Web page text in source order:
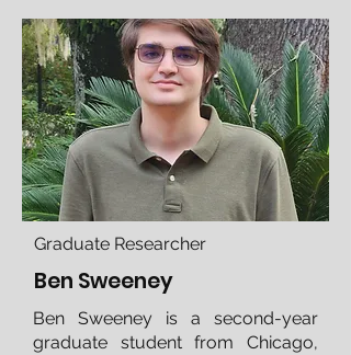
Graduate Researcher
Ben Sweeney
Ben Sweeney is a second-year
graduate student from Chicago,